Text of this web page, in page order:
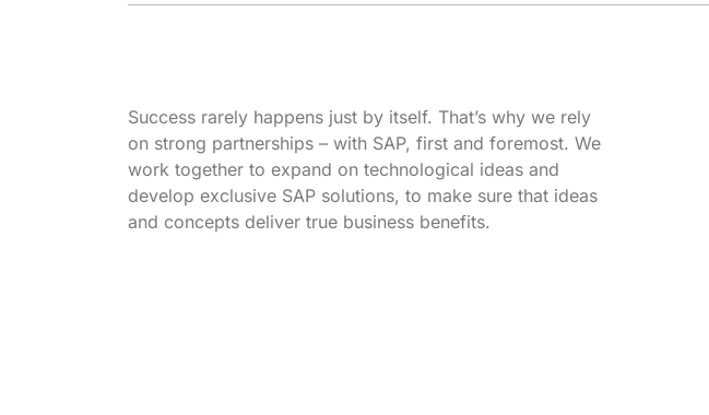
Success rarely happens just by itself. That’s why we rely
on strong partnerships – with SAP, first and foremost. We
work together to expand on technological ideas and
develop exclusive SAP solutions, to make sure that ideas
and concepts deliver true business benefits.